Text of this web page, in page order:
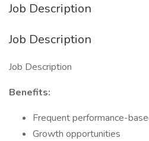
Job Description
Job Description
Job Description
Benefits:
Frequent performance-
Growth opportunities